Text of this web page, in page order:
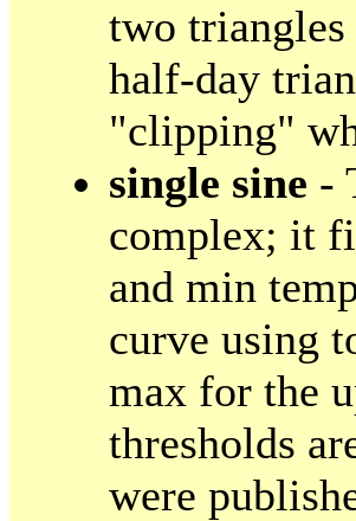
two
half-day
"clipping"
single sine -
complex; it
and min
curve using
max for the
thresholds
were